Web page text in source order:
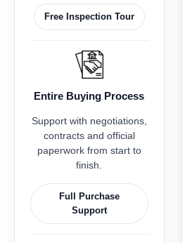
Free Inspection Tour
Entire Buying Process
Support with negotiations,
contracts and official
paperwork from start to
finish.
Full Purchase
Support